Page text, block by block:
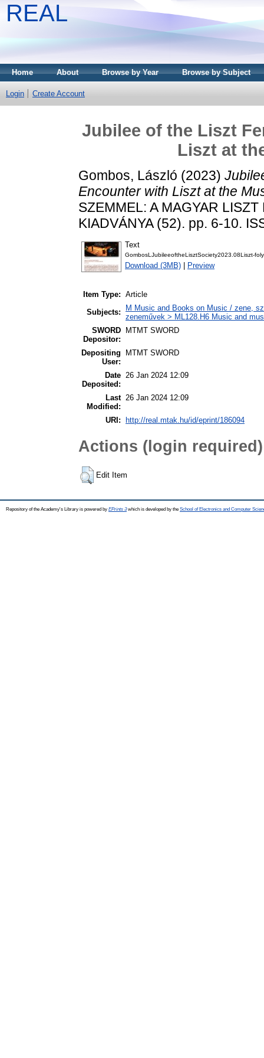
REAL
Home About Browse by Year Browse by Subject
Login Create Account
Jubilee of the Liszt
Liszt at
Gombos, László (2023)
Encounter with Liszt at the
SZEMMEL: A MAGYAR
KIADVÁNYA (52). pp. 6-10.
Text
GombosLJubileeoftheLisztSociety2023.08Liszt-
Download (3MB) Preview
Item Type: Article
Subjects:
M Music and Books on Music / zene,
zeneművek > ML128.H6 Music and
SWORD
Depositor:
MTMT SWORD
Depositing
User:
MTMT SWORD
Date
Deposited:
26 Jan 2024 12:09
Last
Modified:
26 Jan 2024 12:09
URI: http://real.mtak.hu/id/eprint/186094
Actions (login required)
Edit Item
Repository of the Academy's Library is powered by EPrints 3which is developed by the School of Electronics and Computer